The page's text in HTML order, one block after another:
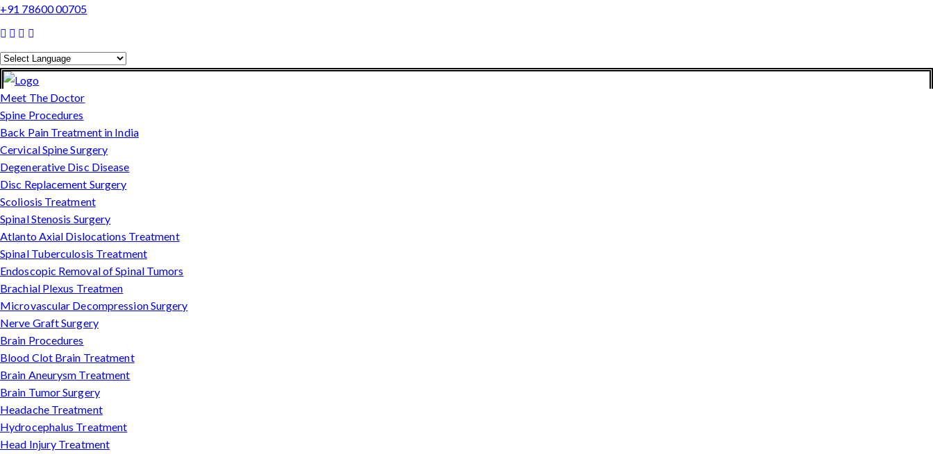
+91 78600 00705
Powered by
Translate
Meet The Doctor
Spine Procedures
Back Pain Treatment in India
Cervical Spine Surgery
Degenerative Disc Disease
Disc Replacement Surgery
Scoliosis Treatment
Spinal Stenosis Surgery
Atlanto Axial Dislocations Treatment
Spinal Tuberculosis Treatment
Endoscopic Removal of Spinal Tumors
Brachial Plexus Treatmen
Microvascular Decompression Surgery
Nerve Graft Surgery
Brain Procedures
Blood Clot Brain Treatment
Brain Aneurysm Treatment
Brain Tumor Surgery
Headache Treatment
Hydrocephalus Treatment
Head Injury Treatment